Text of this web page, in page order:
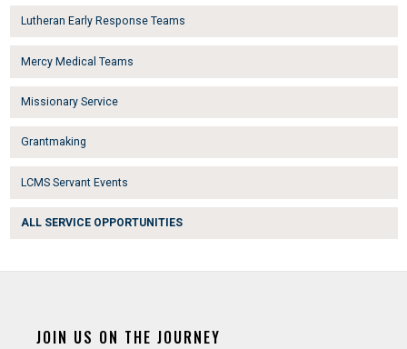
Lutheran Early Response Teams
Mercy Medical Teams
Missionary Service
Grantmaking
LCMS Servant Events
ALL SERVICE OPPORTUNITIES
JOIN US ON THE JOURNEY